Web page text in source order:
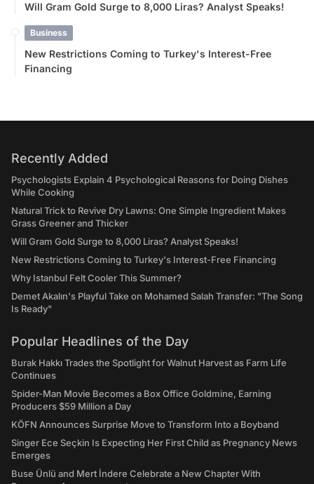
Will Gram Gold Surge to 8,000 Liras? Analyst Speaks!
Business
New Restrictions Coming to Turkey's Interest-Free
Financing
Recently Added
Psychologists Explain 4 Psychological Reasons for Doing Dishes
While Cooking
Natural Trick to Revive Dry Lawns: One Simple Ingredient Makes
Grass Greener and Thicker
Will Gram Gold Surge to 8,000 Liras? Analyst Speaks!
New Restrictions Coming to Turkey's Interest-Free Financing
Why Istanbul Felt Cooler This Summer?
Demet Akalın's Playful Take on Mohamed Salah Transfer: "The Song
Is Ready"
Popular Headlines of the Day
Burak Hakkı Trades the Spotlight for Walnut Harvest as Farm Life
Continues
Spider-Man Movie Becomes a Box Office Goldmine, Earning
Producers $59 Million a Day
KÖFN Announces Surprise Move to Transform Into a Boyband
Singer Ece Seçkin Is Expecting Her First Child as Pregnancy News
Emerges
Buse Ünlü and Mert İndere Celebrate a New Chapter With